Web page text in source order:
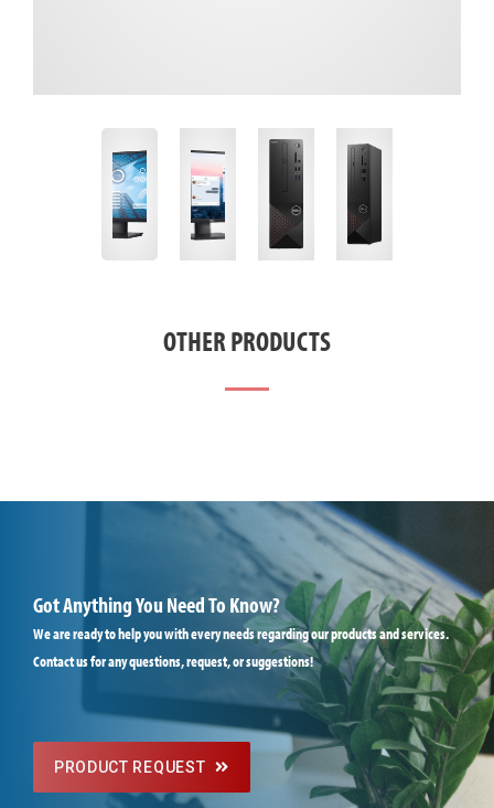
OTHER PRODUCTS
Got Anything You Need To Know?
We are ready to help you with every needs regarding our products and services.
Contact us for any questions, request, or suggestions!
PRODUCT REQUEST